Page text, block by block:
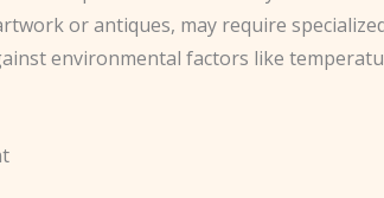
or antiques, may require
environmental factors like